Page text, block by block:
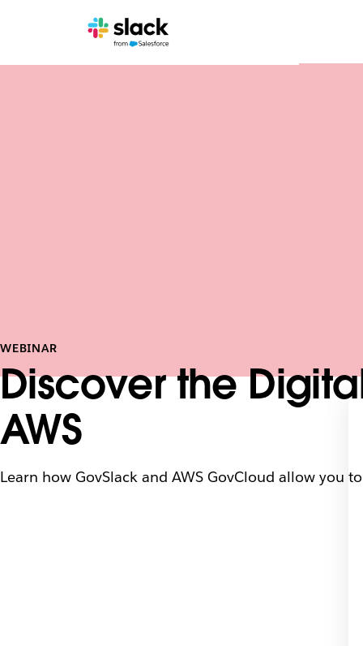
WEBINAR
Discover the
AWS
Learn how GovSlack and AWS GovCloud allow you